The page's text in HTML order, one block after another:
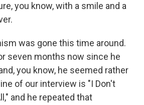
you know, with a smile and a
was gone this time around.
seven months now since he
you know, he seemed rather
of our interview is "I Don't
and he repeated that